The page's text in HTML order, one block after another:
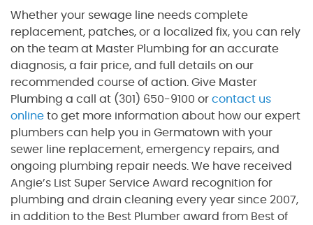
Whether your sewage line needs complete
replacement, patches, or a localized fix, you can rely
on the team at Master Plumbing for an accurate
diagnosis, a fair price, and full details on our
recommended course of action. Give Master
Plumbing a call at (301) 650-9100 or contact us
online to get more information about how our expert
plumbers can help you in Germatown with your
sewer line replacement, emergency repairs, and
ongoing plumbing repair needs. We have received
Angie’s List Super Service Award recognition for
plumbing and drain cleaning every year since 2007,
in addition to the Best Plumber award from Best of